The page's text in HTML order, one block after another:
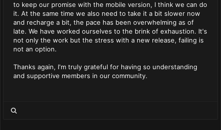
to keep our promise with the mobile version, I think we can do
it. At the same time we also need to take it a bit slower now
and recharge a bit, the pace has been overwhelming as of
late. We have worked ourselves to the brink of exhaustion. It's
not only the work but the stress with a new release, failing is
not an option.
Thanks again, I'm truly grateful for having so understanding
and supportive members in our community.